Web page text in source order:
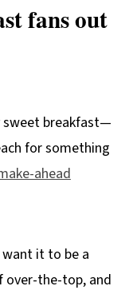
fans out
sweet breakfast—
for something
ahead
it to be a
over-the-top, and